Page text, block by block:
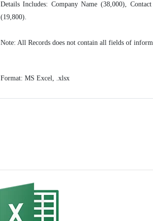
Details Includes: Company Name (38,000),
(19,800).
Note: All Records does not contain all fields of
Format: MS Excel, .xlsx